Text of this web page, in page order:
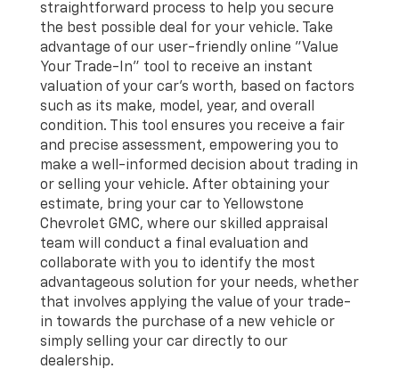
straightforward process to help you secure
the best possible deal for your vehicle. Take
advantage of our user-friendly online "Value
Your Trade-In" tool to receive an instant
valuation of your car's worth, based on factors
such as its make, model, year, and overall
condition. This tool ensures you receive a fair
and precise assessment, empowering you to
make a well-informed decision about trading in
or selling your vehicle. After obtaining your
estimate, bring your car to Yellowstone
Chevrolet GMC, where our skilled appraisal
team will conduct a final evaluation and
collaborate with you to identify the most
advantageous solution for your needs, whether
that involves applying the value of your trade-
in towards the purchase of a new vehicle or
simply selling your car directly to our
dealership.